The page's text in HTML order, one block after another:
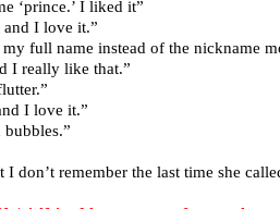
‘prince.’ I liked it”
and I love it.”
full name instead of the nickname
I really like that.”
I love it.”
bubbles.”
I don’t remember the last time she